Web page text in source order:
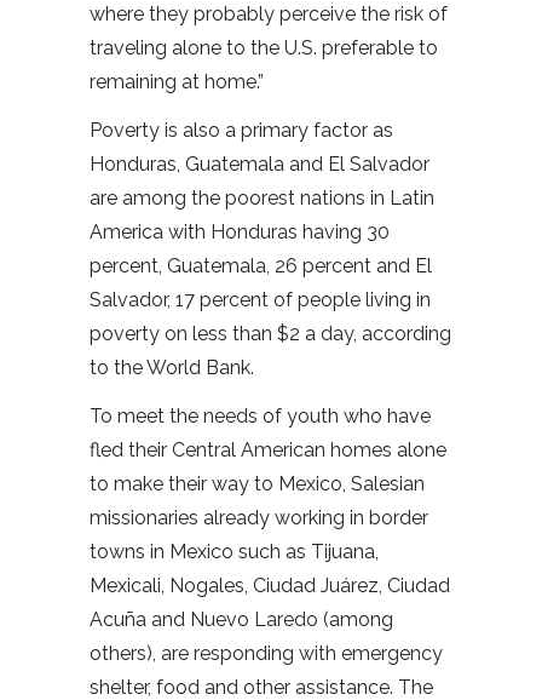
where they probably perceive the risk of
traveling alone to the U.S. preferable to
remaining at home.”
Poverty is also a primary factor as
Honduras, Guatemala and El Salvador
are among the poorest nations in Latin
America with Honduras having 30
percent, Guatemala, 26 percent and El
Salvador, 17 percent of people living in
poverty on less than $2 a day, according
to the World Bank.
To meet the needs of youth who have
fled their Central American homes alone
to make their way to Mexico, Salesian
missionaries already working in border
towns in Mexico such as Tijuana,
Mexicali, Nogales, Ciudad Juárez, Ciudad
Acuña and Nuevo Laredo (among
others), are responding with emergency
shelter, food and other assistance. The